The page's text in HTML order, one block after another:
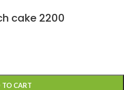
cake 2200
TO CART